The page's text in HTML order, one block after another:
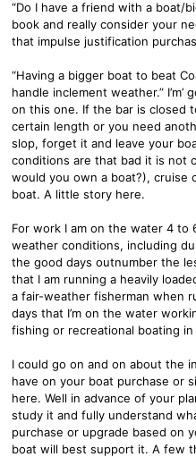
“Do I have a friend with a boat/
book and really consider your
that impulse justification
“Having a bigger boat to beat
handle inclement weather.”
on this one. If the bar is closed
certain length or you need
slop, forget it and leave your
conditions are that bad it is not
would you own a boat?), cruise
boat. A little story here.
For work I am on the water 4 to
weather conditions, including
the good days outnumber the
that I am running a heavily
a fair-weather fisherman when
days that I’m on the water
fishing or recreational boating
I could go on and on about the
have on your boat purchase or
here. Well in advance of your
study it and fully understand
purchase or upgrade based on
boat will best support it. A few